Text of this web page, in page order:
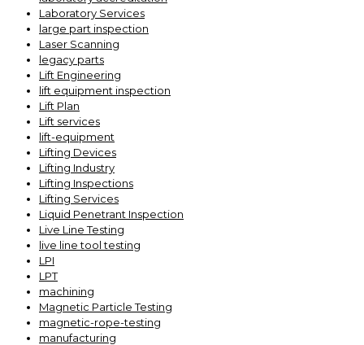
Laboratory Services
large part inspection
Laser Scanning
legacy parts
Lift Engineering
lift equipment inspection
Lift Plan
Lift services
lift-equipment
Lifting Devices
Lifting Industry
Lifting Inspections
Lifting Services
Liquid Penetrant Inspection
Live Line Testing
live line tool testing
LPI
LPT
machining
Magnetic Particle Testing
magnetic-rope-testing
manufacturing